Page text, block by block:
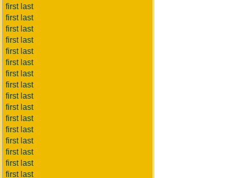
first last
first last
first last
first last
first last
first last
first last
first last
first last
first last
first last
first last
first last
first last
first last
first last